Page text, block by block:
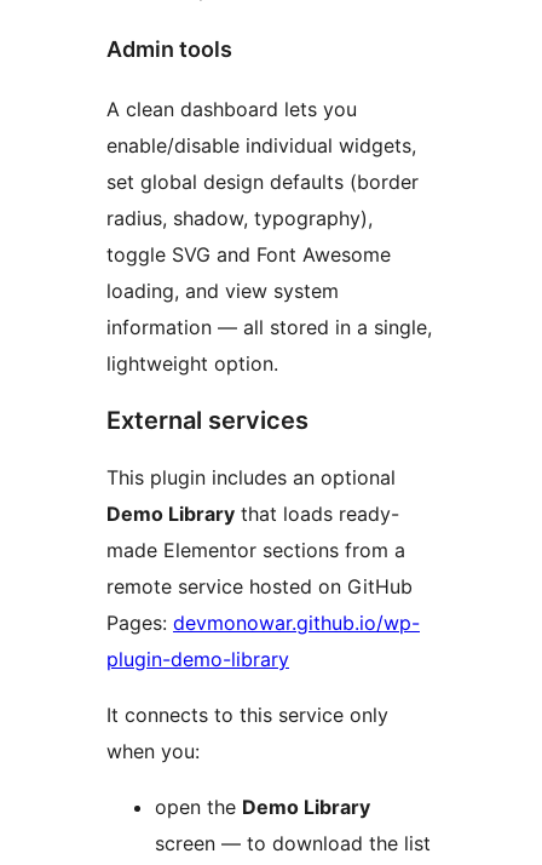
Admin tools
A clean dashboard lets you
enable/disable individual widgets,
set global design defaults (border
radius, shadow, typography),
toggle SVG and Font Awesome
loading, and view system
information — all stored in a single,
lightweight option.
External services
This plugin includes an optional
Demo Library that loads ready-
made Elementor sections from a
remote service hosted on GitHub
Pages: devmonowar.github.io/wp-
plugin-demo-library
It connects to this service only
when you:
open the Demo Library
screen — to download the list